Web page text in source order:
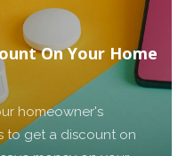
On Your Home
homeowner's
to get a discount on